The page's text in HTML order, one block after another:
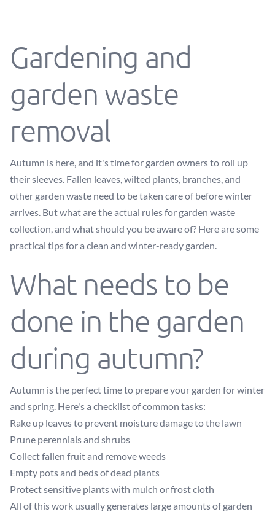
Gardening and
garden waste
removal
Autumn is here, and it's time for garden owners to roll up
their sleeves. Fallen leaves, wilted plants, branches, and
other garden waste need to be taken care of before winter
arrives. But what are the actual rules for garden waste
collection, and what should you be aware of? Here are some
practical tips for a clean and winter-ready garden.
What needs to be
done in the garden
during autumn?
Autumn is the perfect time to prepare your garden for winter
and spring. Here's a checklist of common tasks:
Rake up leaves to prevent moisture damage to the lawn
Prune perennials and shrubs
Collect fallen fruit and remove weeds
Empty pots and beds of dead plants
Protect sensitive plants with mulch or frost cloth
All of this work usually generates large amounts of garden